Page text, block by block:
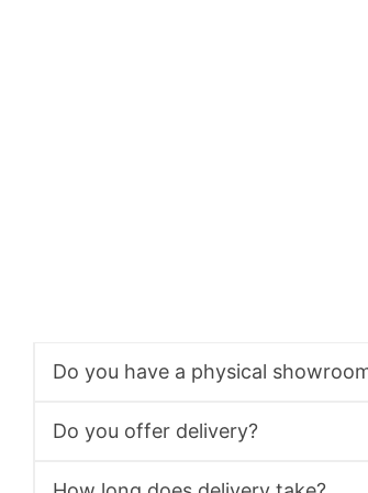
Do you have a physical
Do you offer delivery?